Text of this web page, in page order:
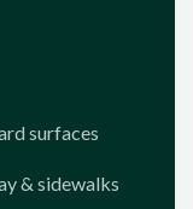
surfaces
& sidewalks